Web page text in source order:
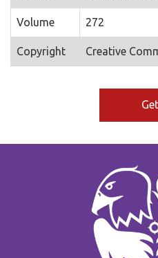
Volume 272
Copyright Creative